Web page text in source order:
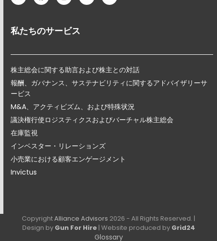
私たちのサービス
株主総会に関する助言および株主との対話
報酬、ガバナンス、サステナビリティに関するアドバイザリーサ
ービス
M&A、アクティビズム、および特殊状況
議決権行使ロジスティクスおよびバーチャル株主総会
在庫監視
インベスター・リレーションズ
小売業における顧客エンゲージメント
Invictus
CopyrightAlliance Advisors 2026 - All Rights Reserved. |
Design by Gun For Hire| Website produced by Grid24
Glossary